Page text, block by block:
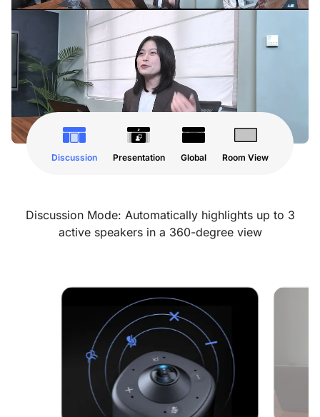
Discussion Presentation Global Room View
Discussion Mode: Automatically highlights up to 3
active speakers in a 360-degree view